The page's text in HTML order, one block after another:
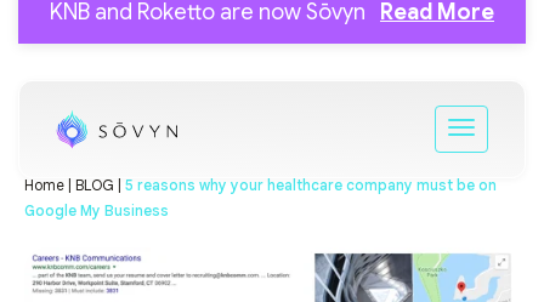
KNB and Roketto are now Sōvyn Read More
Home | BLOG | 5 reasons why your healthcare company must be on
Google My Business